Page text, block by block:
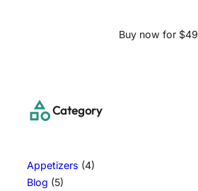
Buy now for $49
Category
Appetizers (4)
Blog (5)